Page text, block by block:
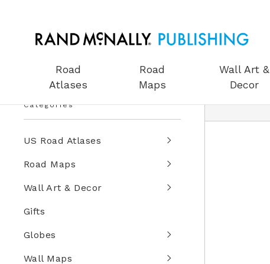
Road
Atlases
Road
Maps
Wall Art &
Decor
Categories
US Road Atlases
Road Maps
Wall Art & Decor
Gifts
Globes
Wall Maps